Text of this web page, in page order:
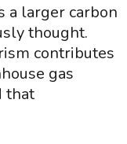
a larger carbon
thought.
contributes
gas
that